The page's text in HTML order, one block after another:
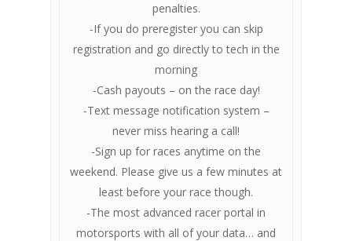
penalties.
-If you do preregister you can skip
registration and go directly to tech in the
morning
-Cash payouts – on the race day!
-Text message notification system –
never miss hearing a call!
-Sign up for races anytime on the
weekend. Please give us a few minutes at
least before your race though.
-The most advanced racer portal in
motorsports with all of your data… and